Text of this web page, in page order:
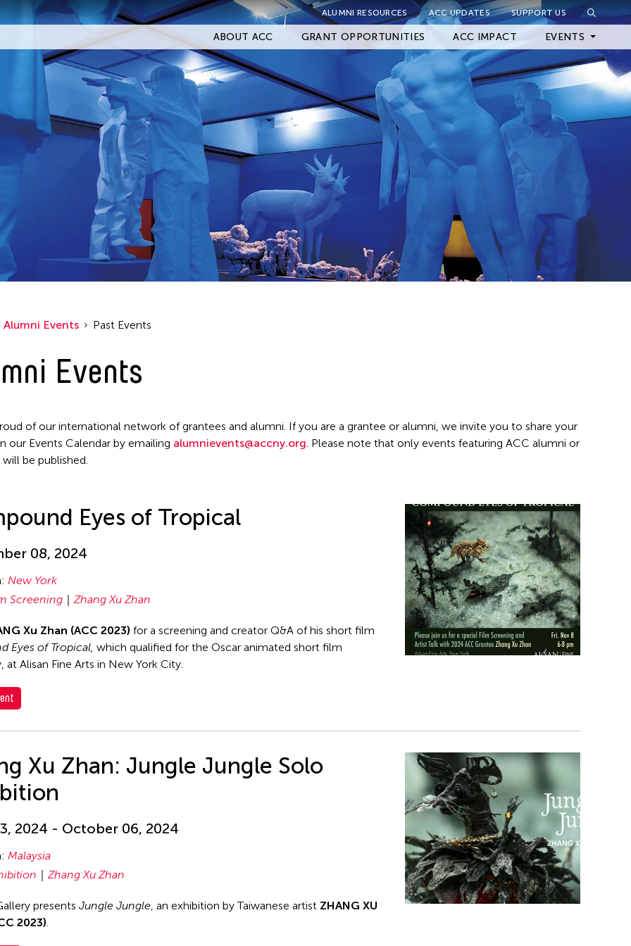
ALUMNI RESOURCES ACC UPDATES SUPPORT US
ABOUT ACC GRANT OPPORTUNITIES ACC IMPACT EVENTS
Upcoming Events
Archived Events
Close Filter
Alumni Events Past Events
Events
of our international network of grantees and alumni. If you are a grantee or alumni, we invite you to share your
our Events Calendar by emailing alumnievents@accny.org. Please note that only events featuring ACC alumni or
will be published.
Eyes of Tropical
08, 2024
New York
Screening Zhang Xu Zhan
Xu Zhan (ACC 2023) for a screening and creator Q&A of his short film
Eyes of Tropical, which qualified for the Oscar animated short film
at Alisan Fine Arts in New York City.
Xu Zhan: Jungle Jungle Solo
2024 - October 06, 2024
Malaysia
Zhang Xu Zhan
presents Jungle Jungle, an exhibition by Taiwanese artist ZHANG XU
2023).